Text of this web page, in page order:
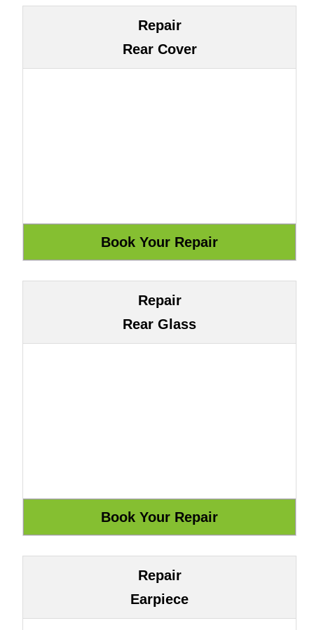
Repair
Rear Cover
Repair
Rear Glass
Repair
Earpiece